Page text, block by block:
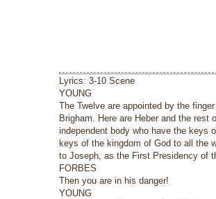
Lyrics: 3-10 Scene
YOUNG
The Twelve are appointed by the
Brigham. Here are Heber and the rest
independent body who have the keys
keys of the kingdom of God to all the
to Joseph, as the First Presidency of
FORBES
Then you are in his danger!
YOUNG